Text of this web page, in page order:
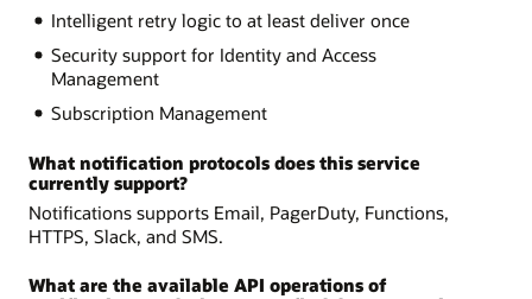
Intelligent retry logic to at least deliver once
Security support for Identity and Access
Management
Subscription Management
What notification protocols does this service
currently support?
Notifications supports Email, PagerDuty, Functions,
HTTPS, Slack, and SMS.
What are the available API operations of